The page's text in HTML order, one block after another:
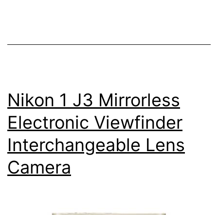
Nikon 1 J3 Mirrorless
Electronic Viewfinder
Interchangeable Lens
Camera